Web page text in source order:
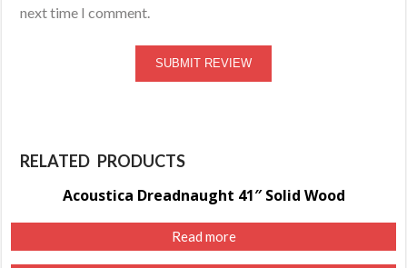
next time I comment.
RELATED PRODUCTS
Acoustica Dreadnaught 41″ Solid Wood
Read more